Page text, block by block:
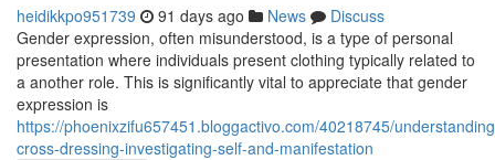
heidikkpo951739 91 days ago News
Discuss
Gender expression, often misunderstood, is a type of personal
presentation where individuals present clothing typically related to
a another role. This is significantly vital to appreciate that gender
expression is
https://phoenixzifu657451.bloggactivo.com/40218745/
cross-dressing-investigating-self-and-manifestation